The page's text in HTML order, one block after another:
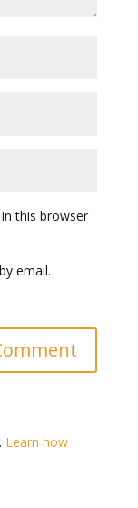
this browser
email.
Learn how